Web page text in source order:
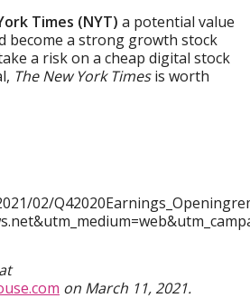
Times (NYT) a potential value
become a strong growth stock
a risk on a cheap digital stock
The New York Timesis worth
02/
on March 11, 2021.